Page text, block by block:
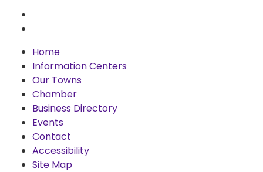
Home
Information Centers
Our Towns
Chamber
Business Directory
Events
Contact
Accessibility
Site Map